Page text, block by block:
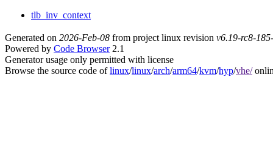
tlb_inv_context
Generated on 2026-Feb-08 from project linux revision v6.19-rc8-
Powered by Code Browser2.1
Generator usage only permitted with license
Browse the source code oflinux/linux/arch/arm64/kvm/hyp/vhe/